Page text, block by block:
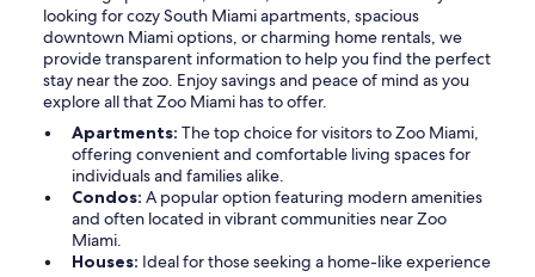
looking for cozy South Miami apartments, spacious
downtown Miami options, or charming home rentals, we
provide transparent information to help you find the perfect
stay near the zoo. Enjoy savings and peace of mind as you
explore all that Zoo Miami has to offer.
Apartments: The top choice for visitors to Zoo Miami,
offering convenient and comfortable living spaces for
individuals and families alike.
Condos: A popular option featuring modern amenities
and often located in vibrant communities near Zoo
Miami.
Houses: Ideal for those seeking a home-like experience